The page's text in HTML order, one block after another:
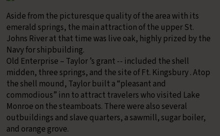
Aside from the picturesque quality of the area with its
emerald springs, the main attraction of the upper St.
Johns River at that time was live oak, highly prized by the
Navy for shipbuilding.
Old Enterprise – Taylor ’s grant -- included the shell
midden, three springs, and the site of Ft. Kingsbury . Atop
the shell mound, Taylor built a “pleasant and
commodious” inn to attract travelers who visited Lake
Monroe on the steamboats. There were also several
outbuildings and slave quarters, a sawmill, sugar boiler,
and orange grove.